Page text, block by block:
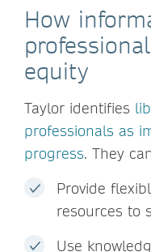
How
equity
Taylor identifies
professionals as
progress. They
Provide
resources to
Use